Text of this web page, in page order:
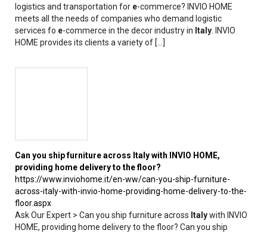
logistics and transportation for e-commerce? INVIO HOME
meets all the needs of companies who demand logistic
services fo e-commerce in the decor industry in Italy . INVIO
HOME provides its clients a variety of [...]
Can you ship furniture across Italywith INVIO HOME,
providing home delivery to the floor?
https://www.inviohome.it/en-ww/can-you-ship-furniture-
across-italy-with-invio-home-providing-home-delivery-to-the-
floor.aspx
Ask Our Expert > Can you ship furniture across Italywith INVIO
HOME, providing home delivery to the floor? Can you ship